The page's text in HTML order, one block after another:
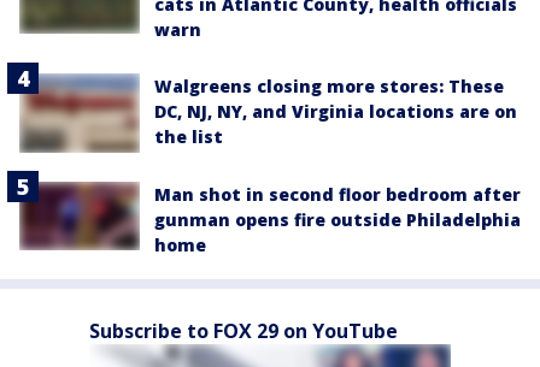
warn
Walgreens closing more stores: These
DC, NJ, NY, and Virginia locations are on
the list
Man shot in second floor bedroom after
gunman opens fire outside Philadelphia
home
Subscribe to FOX 29 on YouTube